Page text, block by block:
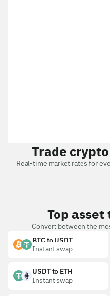
Trade
Real-time market rates for
Top
Convert between the
BTC to USDT
Instant swap
USDT to ETH
Instant swap